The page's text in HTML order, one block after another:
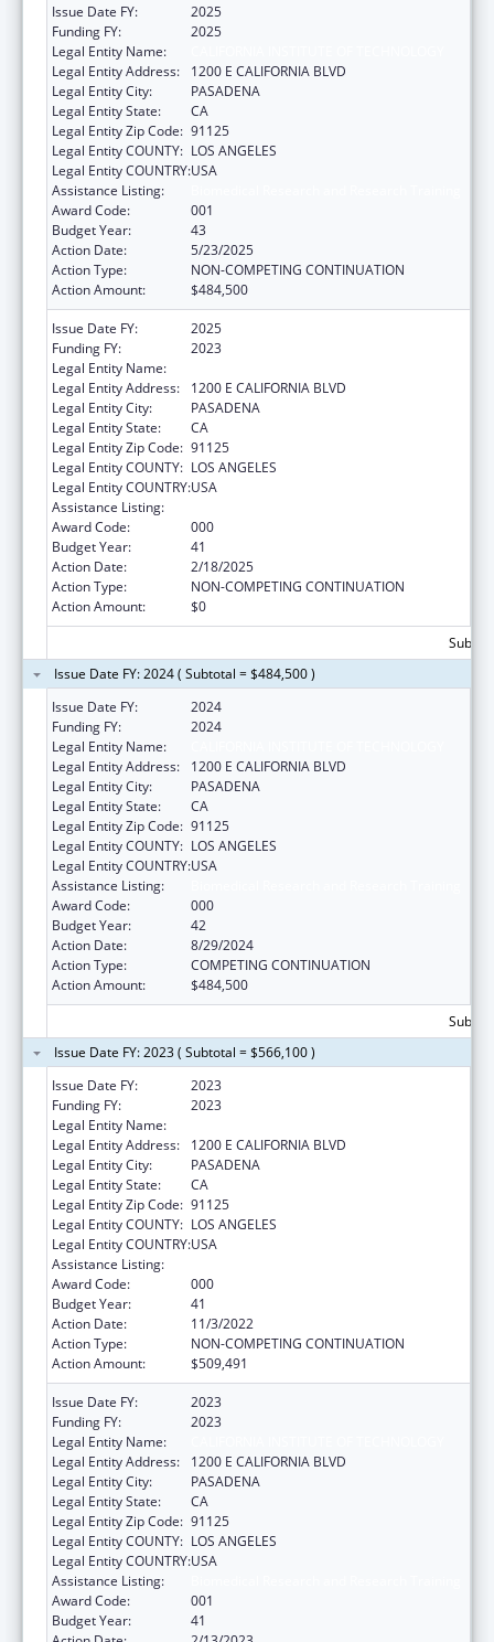
Issue Date FY:
2025
Funding FY:
2025
Legal Entity Name:
Legal Entity Address:
1200 E CALIFORNIA BLVD
Legal Entity City:
PASADENA
Legal Entity State:
CA
Legal Entity Zip Code: 91125
Legal Entity COUNTY: LOS ANGELES
Legal Entity COUNTRY:USA
Assistance Listing:
Award Code:
001
Budget Year:
43
Action Date:
5/23/2025
Action Type:
NON-COMPETING CONTINUATION
Action Amount:
$484,500
Issue Date FY:
2025
Funding FY:
2023
Legal Entity Name:
Legal Entity Address:
1200 E CALIFORNIA BLVD
Legal Entity City:
PASADENA
Legal Entity State:
CA
Legal Entity Zip Code: 91125
Legal Entity COUNTY: LOS ANGELES
Legal Entity COUNTRY:USA
Assistance Listing:
Award Code:
000
Budget Year:
41
Action Date:
2/18/2025
Action Type:
NON-COMPETING CONTINUATION
Action Amount:
$0
Issue Date FY: 2024 ( Subtotal = $484,500 )
Issue Date FY:
2024
Funding FY:
2024
Legal Entity Name:
Legal Entity Address:
1200 E CALIFORNIA BLVD
Legal Entity City:
PASADENA
Legal Entity State:
CA
Legal Entity Zip Code: 91125
Legal Entity COUNTY: LOS ANGELES
Legal Entity COUNTRY:USA
Assistance Listing:
Award Code:
000
Budget Year:
42
Action Date:
8/29/2024
Action Type:
COMPETING CONTINUATION
Action Amount:
$484,500
Issue Date FY: 2023 ( Subtotal = $566,100 )
Issue Date FY:
2023
Funding FY:
2023
Legal Entity Name:
Legal Entity Address:
1200 E CALIFORNIA BLVD
Legal Entity City:
PASADENA
Legal Entity State:
CA
Legal Entity Zip Code: 91125
Legal Entity COUNTY: LOS ANGELES
Legal Entity COUNTRY:USA
Assistance Listing:
Award Code:
000
Budget Year:
41
Action Date:
11/3/2022
Action Type:
NON-COMPETING CONTINUATION
Action Amount:
$509,491
Issue Date FY:
2023
Funding FY:
2023
Legal Entity Name:
Legal Entity Address:
1200 E CALIFORNIA BLVD
Legal Entity City:
PASADENA
Legal Entity State:
CA
Legal Entity Zip Code: 91125
Legal Entity COUNTY: LOS ANGELES
Legal Entity COUNTRY:USA
Assistance Listing:
Award Code:
001
Budget Year:
41